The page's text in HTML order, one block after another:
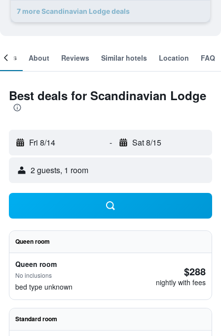
7 more Scandinavian Lodge deals
About Reviews Similar hotels Location FAQ
Best deals for Scandinavian Lodge
Fri 8/14 - Sat 8/15
2 guests, 1 room
Queen room
Queen room
No inclusions
bed type unknown
$288
nightly with fees
Standard room